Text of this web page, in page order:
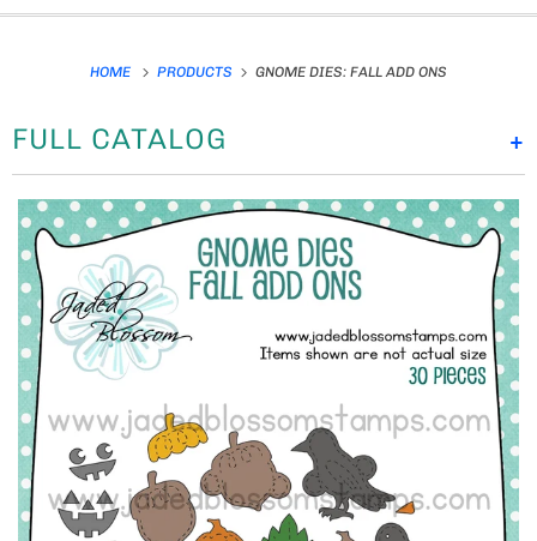
HOME PRODUCTS GNOME DIES: FALL ADD ONS
+
FULL CATALOG